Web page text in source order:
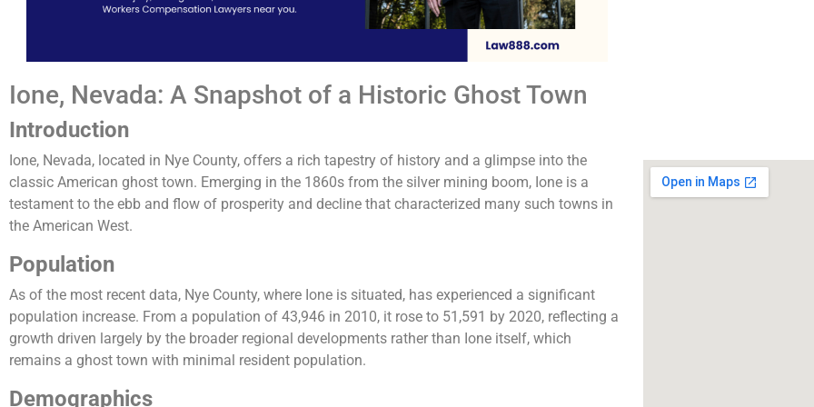
Ione, Nevada: A Snapshot of a Historic Ghost Town
Introduction
Ione, Nevada, located in Nye County, offers a rich tapestry of history and a glimpse into the
classic American ghost town. Emerging in the 1860s from the silver mining boom, Ione is a
testament to the ebb and flow of prosperity and decline that characterized many such towns in
the American West.
Population
As of the most recent data, Nye County, where Ione is situated, has experienced a significant
population increase. From a population of 43,946 in 2010, it rose to 51,591 by 2020, reflecting a
growth driven largely by the broader regional developments rather than Ione itself, which
remains a ghost town with minimal resident population​.
Demographics